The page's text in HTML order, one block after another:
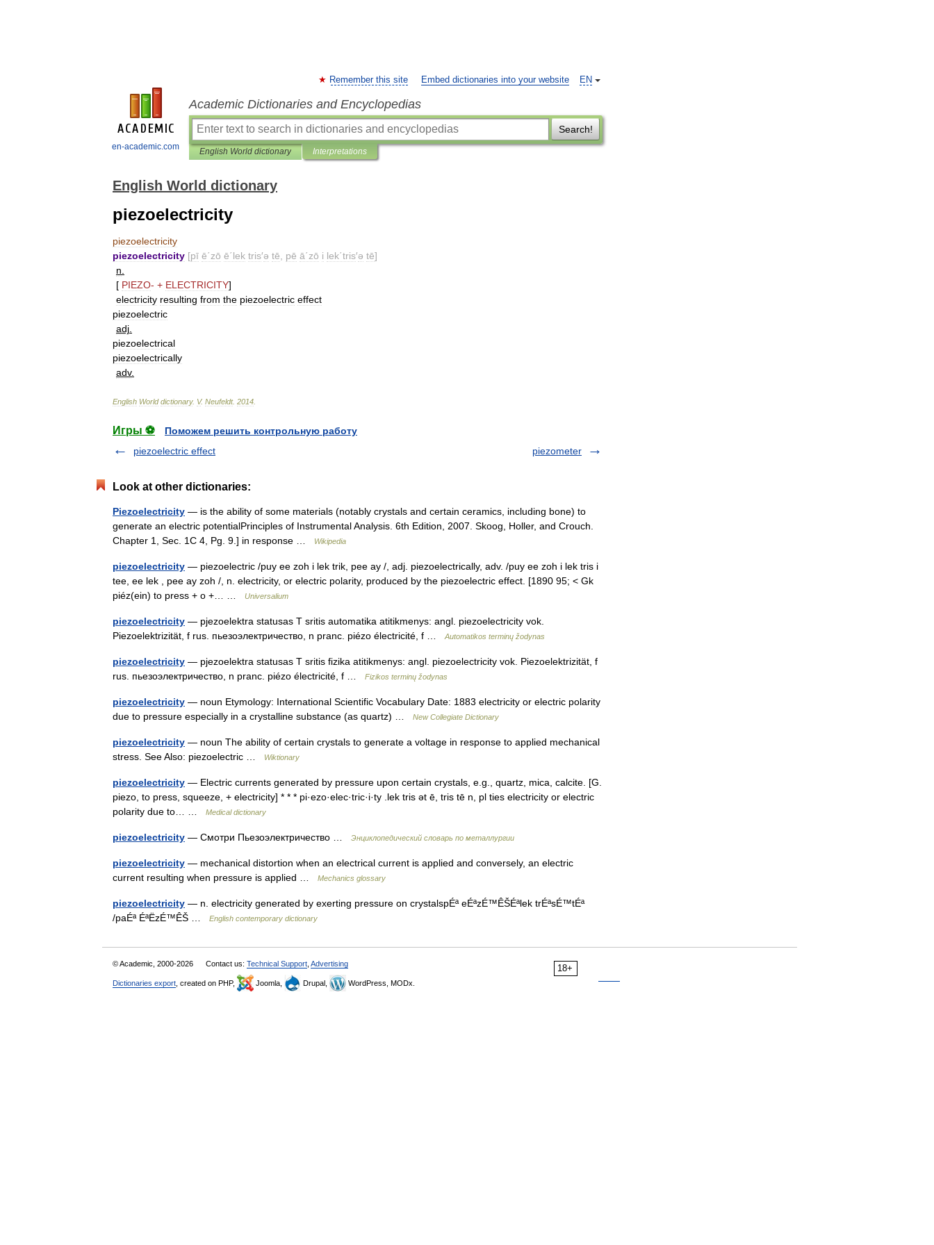
en-academic.com
EN
Remember this site Embed dictionaries into your website
Academic Dictionaries and Encyclopedias
Search!
English World dictionary Interpretations
English World dictionary
piezoelectricity
piezoelectricity
piezoelectricity [pī ē΄zō ē΄lek tris′ə tē pē ā΄zō i lek΄tris′ə tē]
n
[ PIEZO- + ELECTRICITY]
electricity resulting from the piezoelectric effect
piezoelectric
adj
piezoelectrical
piezoelectrically
adv.
English World dictionary. V. Neufeldt. 2014
Игры ⚽
Поможем решить контрольную работу
piezoelectric effect
piezometer
Look at other dictionaries:
Piezoelectricity — is the ability of some materials (notably crystals and certain ceramics, including bone) to
generate an electric potentialPrinciples of Instrumental Analysis. 6th Edition, 2007. Skoog, Holler, and Crouch.
Chapter 1, Sec. 1C 4, Pg. 9.] in response …
Wikipedia
piezoelectricity — piezoelectric /puy ee zoh i lek trik, pee ay /, adj. piezoelectrically, adv. /puy ee zoh i lek tris i
tee, ee lek , pee ay zoh /, n. electricity, or electric polarity, produced by the piezoelectric effect. [1890 95; < Gk
piéz(ein) to press + o +… …
Universalium
piezoelectricity — pjezoelektra statusas T sritis automatika atitikmenys: angl. piezoelectricity vok.
Piezoelektrizität, f rus. пьезоэлектричество, n pranc. piézo électricité, f …
Automatikos terminų žodynas
piezoelectricity — pjezoelektra statusas T sritis fizika atitikmenys: angl. piezoelectricity vok. Piezoelektrizität, f
rus. пьезоэлектричество, n pranc. piézo électricité, f …
Fizikos terminų žodynas
piezoelectricity — noun Etymology: International Scientific Vocabulary Date: 1883 electricity or electric polarity
due to pressure especially in a crystalline substance (as quartz) …
New Collegiate Dictionary
piezoelectricity — noun The ability of certain crystals to generate a voltage in response to applied mechanical
stress. See Also: piezoelectric …
Wiktionary
piezoelectricity — Electric currents generated by pressure upon certain crystals, e.g., quartz, mica, calcite. [G.
piezo, to press, squeeze, + electricity] * * * pi·ezo·elec·tric·i·ty .lek tris ət ē, tris tē n, pl ties electricity or electric
polarity due to… …
Medical dictionary
piezoelectricity — Смотри Пьезоэлектричество … Энциклопедический словарь по металлургии
piezoelectricity — mechanical distortion when an electrical current is applied and conversely, an electric
current resulting when pressure is applied …
Mechanics glossary
piezoelectricity — n. electricity generated by exerting pressure on crystalspÉª eÉªzÉ™ÊŠÉªlek trÉªsÉ™tÉª
/paÉª ÉªËzÉ™ÊŠ …
English contemporary dictionary
18+
© Academic, 2000-2026 Contact us: Technical Support Advertising
Dictionaries export , created on PHP, Joomla, Drupal, WordPress, MODx.